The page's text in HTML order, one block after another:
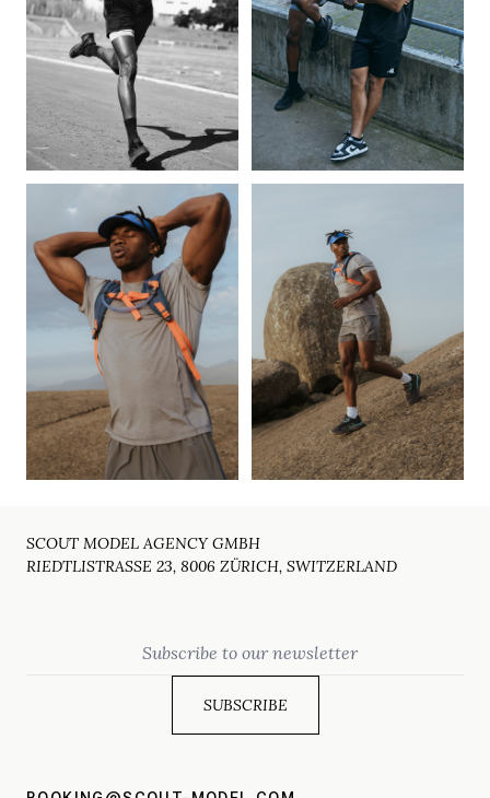
SCOUT MODEL AGENCY GMBH
RIEDTLISTRASSE 23, 8006 ZÜRICH, SWITZERLAND